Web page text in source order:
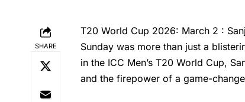
SHARE
T20 World Cup 2026: March 2 :
Sunday was more than just a
in the ICC Men’s T20 World Cup,
and the firepower of a game-